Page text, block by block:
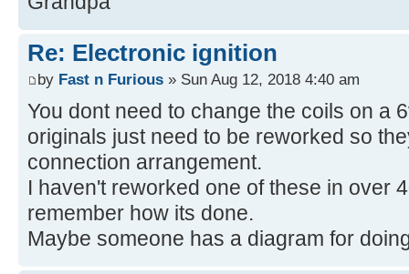
Re: Electronic ignition
by Fast n Furious » Sun Aug 12, 2018 4:40 am
You dont need to change the coils on a
originals just need to be reworked so
connection arrangement.
I haven't reworked one of these in over
remember how its done.
Maybe someone has a diagram for